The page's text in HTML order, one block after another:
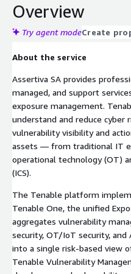
Overview
Try agent modeCreate
About the service
Assertiva SA provides
managed, and support
exposure management.
understand and reduce cyber
vulnerability visibility and
assets — from traditional IT
operational technology (OT)
(ICS).
The Tenable platform
Tenable One, the unified
aggregates vulnerability
security, OT/IoT security,
into a single risk-based view
Tenable Vulnerability